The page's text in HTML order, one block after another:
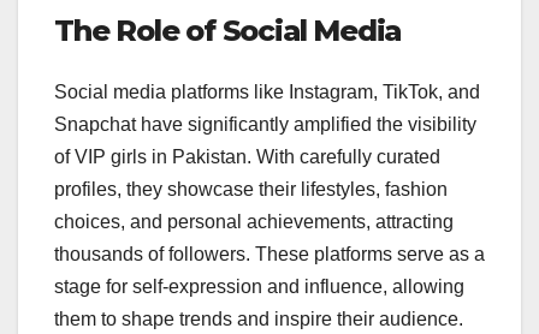
The Role of Social Media
Social media platforms like Instagram, TikTok, and
Snapchat have significantly amplified the visibility
of VIP girls in Pakistan. With carefully curated
profiles, they showcase their lifestyles, fashion
choices, and personal achievements, attracting
thousands of followers. These platforms serve as a
stage for self-expression and influence, allowing
them to shape trends and inspire their audience.